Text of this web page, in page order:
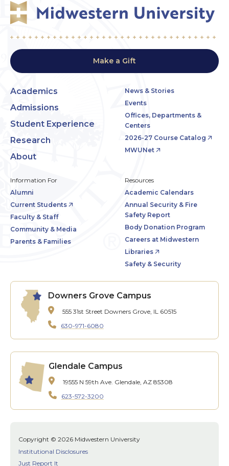
Make a Gift
Academics
Admissions
Student Experience
Research
About
News & Stories
Events
Offices, Departments &
Centers
2026-27 Course Catalog
MWUNet
Information For
Alumni
Current Students
Faculty & Staff
Community & Media
Parents & Families
Resources
Academic Calendars
Annual Security & Fire
Safety Report
Body Donation Program
Careers at Midwestern
Libraries
Safety & Security
Downers Grove Campus
555 31st Street Downers Grove, IL 60515
630-971-6080
Glendale Campus
19555 N 59th Ave. Glendale, AZ 85308
623-572-3200
Copyright © 2026 Midwestern University
Institutional Disclosures
Just Report It